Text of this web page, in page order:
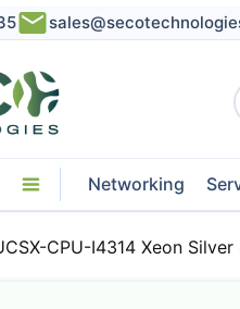
Networking
CPU-I4314 Xeon